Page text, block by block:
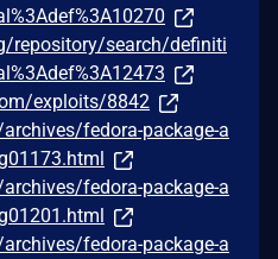
repository/search/definiti
exploits/8842
fedora-package-a
fedora-package-a
fedora-package-a